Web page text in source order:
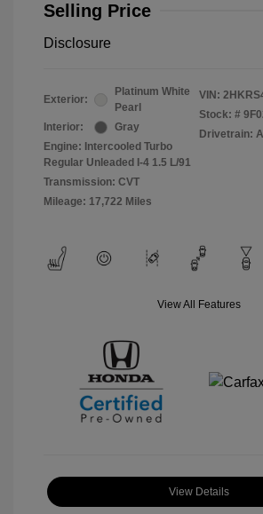
Selling Price
Disclosure
Exterior:
Platinum White
Pearl
Interior:
Gray
Engine: Intercooled Turbo
Regular Unleaded I-4 1.5 L/91
Transmission: CVT
Mileage: 17,722 Miles
VIN:
Stock: #
Drivetrain:
View All Features
View Details